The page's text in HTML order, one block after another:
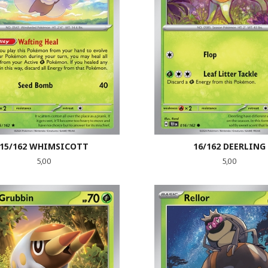
15/162 WHIMSICOTT
Pris
5,00
LES MER
16/162 DEERLING
Pris
5,00
LES MER